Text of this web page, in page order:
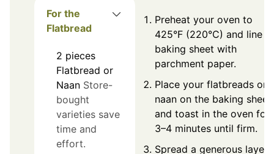
For the
Flatbread
2 pieces
Flatbread or
Naan Store-
bought
varieties save
time and
effort.
Preheat your oven to
425°F (220°C) and line a
baking sheet with
parchment paper.
Place your flatbreads or
naan on the baking sheet
and toast in the oven for
3–4 minutes until firm.
Spread a generous layer